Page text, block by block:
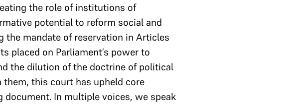
the role of institutions of
potential to reform social and
mandate of reservation in Articles
placed on Parliament’s power to
the dilution of the doctrine of political
this court has upheld core
In multiple voices, we speak